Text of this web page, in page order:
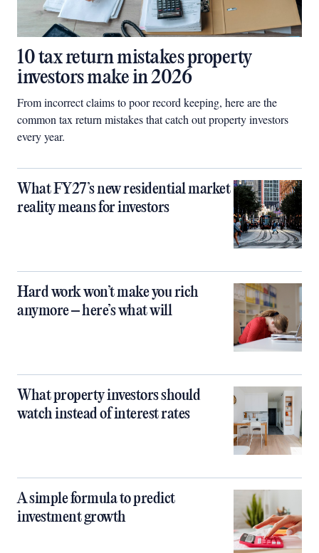
10 tax return mistakes property
investors make in 2026
From incorrect claims to poor record keeping, here are the
common tax return mistakes that catch out property investors
every year.
What FY27’s new residential market
reality means for investors
Hard work won’t make you rich
anymore – here’s what will
What property investors should
watch instead of interest rates
A simple formula to predict
investment growth